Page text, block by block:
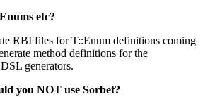
etc?
RBI files for T::Enum definitions coming
method definitions for the
generators.
you NOT use Sorbet?